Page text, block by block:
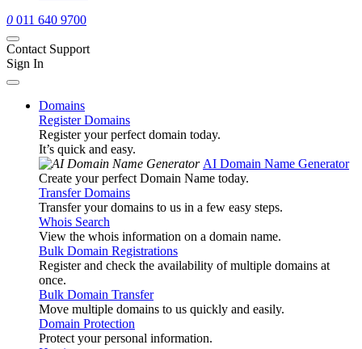
0 011 640 9700
Contact Support
Sign In
Domains
Register Domains
Register your perfect domain today.
It’s quick and easy.
AI Domain Name Generator
Create your perfect Domain Name today.
Transfer Domains
Transfer your domains to us in a few easy steps.
Whois Search
View the whois information on a domain name.
Bulk Domain Registrations
Register and check the availability of multiple domains at
once.
Bulk Domain Transfer
Move multiple domains to us quickly and easily.
Domain Protection
Protect your personal information.